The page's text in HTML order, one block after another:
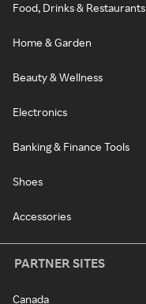
Food, Drinks & Restaurants
Home & Garden
Beauty & Wellness
Electronics
Banking & Finance Tools
Shoes
Accessories
PARTNER SITES
Canada